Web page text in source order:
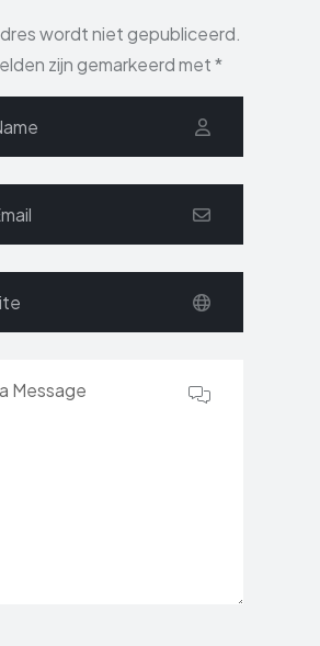
wordt niet gepubliceerd.
zijn gemarkeerd met*